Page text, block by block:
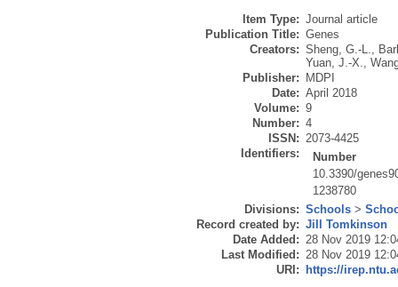
Item Type: Journal article
Publication Title: Genes
Creators: Sheng, G.-L.,
Yuan, J.-X.,
Publisher:
MDPI
Date: April 2018
Volume: 9
Number: 4
ISSN: 2073-4425
Identifiers:
Number
10.3390/
1238780
Divisions: Schools >
Record created by: Jill Tomkinson
Date Added: 28 Nov 2019
Last Modified: 28 Nov 2019
URI:
https://